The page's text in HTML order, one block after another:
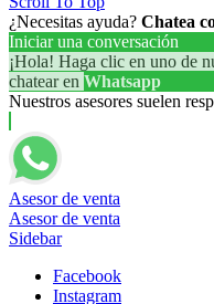
¿Necesitas ayuda? Chatea
Iniciar una conversación
¡Hola! Haga clic en uno de
chatear en Whatsapp
Nuestros asesores suelen
Asesor de venta
Asesor de venta
Sidebar
Facebook
Instagram